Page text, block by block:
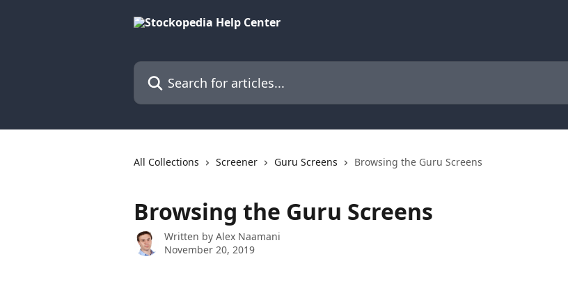
Search for articles...
All Collections Screener Guru Screens Browsing the Guru Screens
Browsing the Guru Screens
Written by Alex Naamani
November 20, 2019